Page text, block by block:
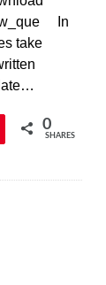
In
take
0
SHARES